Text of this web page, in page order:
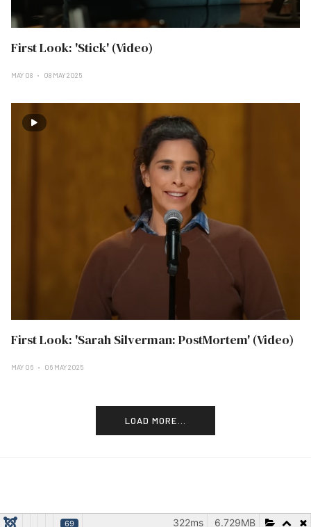
First Look: 'Stick' (Video)
MAY 08 08 MAY 2025
First Look: 'Sarah Silverman: PostMortem' (Video)
MAY 06 06 MAY 2025
LOAD MORE...
69 6.729MB
322ms